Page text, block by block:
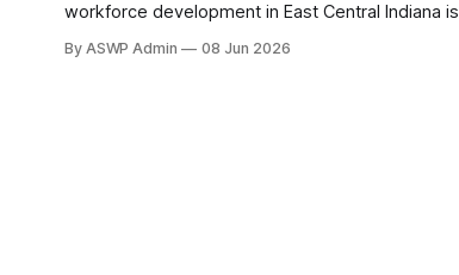
workforce development in East Central Indiana is
groundbreaking partnership. The Innovation
By ASWP Admin 08 Jun 2026